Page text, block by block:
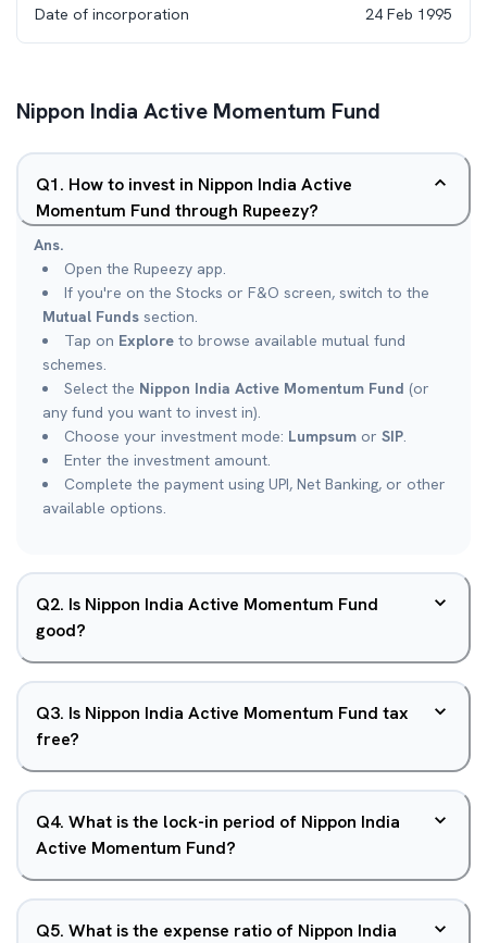
Date of incorporation
24 Feb 1995
Nippon India Active Momentum Fund
Q1. How to invest in Nippon India Active
Momentum Fund through Rupeezy?
Ans.
Open the Rupeezy app.
If you're on the Stocks or F&O screen, switch to the
Mutual Funds section.
Tap on Explore to browse available mutual fund
schemes.
Select the Nippon India Active Momentum Fund (or
any fund you want to invest in).
Choose your investment mode: Lumpsum or SIP.
Enter the investment amount.
Complete the payment using UPI, Net Banking, or other
available options.
Q2. Is Nippon India Active Momentum Fund
good?
Q3. Is Nippon India Active Momentum Fund tax
free?
Q4. What is the lock-in period of Nippon India
Active Momentum Fund?
Q5. What is the expense ratio of Nippon India